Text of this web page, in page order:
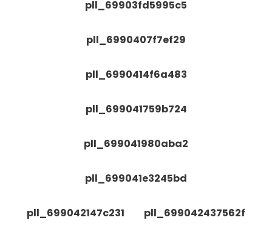
pll_69903fd5995c5
pll_6990407f7ef29
pll_6990414f6a483
pll_699041759b724
pll_699041980aba2
pll_699041e3245bd
pll_699042147c231 pll_699042437562f